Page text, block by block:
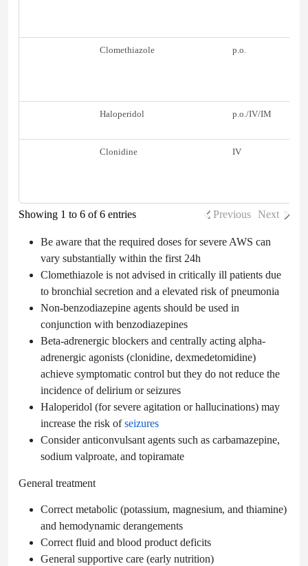
Clomethiazole p.o.
Haloperidol p.o./IV/IM
Clonidine IV
Showing 1 to 6 of 6 entries Previous Next
Be aware that the required doses for severe AWS can
vary substantially within the first 24h
Clomethiazole is not advised in critically ill patients due
to bronchial secretion and a elevated risk of pneumonia
Non-benzodiazepine agents should be used in
conjunction with benzodiazepines
Beta-adrenergic blockers and centrally acting alpha-
adrenergic agonists (clonidine, dexmedetomidine)
achieve symptomatic control but they do not reduce the
incidence of delirium or seizures
Haloperidol (for severe agitation or hallucinations) may
increase the risk ofseizures
Consider anticonvulsant agents such as carbamazepine,
sodium valproate, and topiramate
General treatment
Correct metabolic (potassium, magnesium, and thiamine)
and hemodynamic derangements
Correct fluid and blood product deficits
General supportive care (early nutrition)